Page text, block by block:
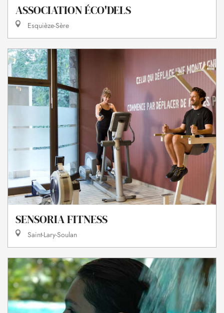
ASSOCIATION ÉCO'DELS
Esquièze-Sère
SENSORIA FITNESS
Saint-Lary-Soulan